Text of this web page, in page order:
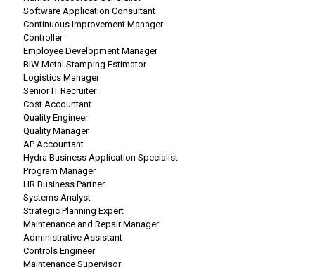
Software Application Consultant
Continuous Improvement Manager
Controller
Employee Development Manager
BIW Metal Stamping Estimator
Logistics Manager
Senior IT Recruiter
Cost Accountant
Quality Engineer
Quality Manager
AP Accountant
Hydra Business Application Specialist
Program Manager
HR Business Partner
Systems Analyst
Strategic Planning Expert
Maintenance and Repair Manager
Administrative Assistant
Controls Engineer
Maintenance Supervisor